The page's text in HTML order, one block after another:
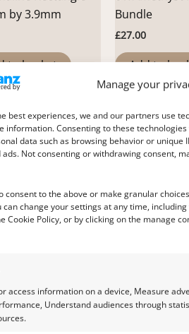
Manage your
best experiences, we and our partners use
information. Consenting to these
data such as browsing behavior or unique
ads. Not consenting or withdrawing consent,
consent to the above or make granular
can change your settings at any time,
Cookie Policy, or by clicking on the manage
access information on a device, Measure
Understand audiences through
by 3.9mm
to basket
Bundle
£27.00
Add to
Hexagon –
by 8.9mm